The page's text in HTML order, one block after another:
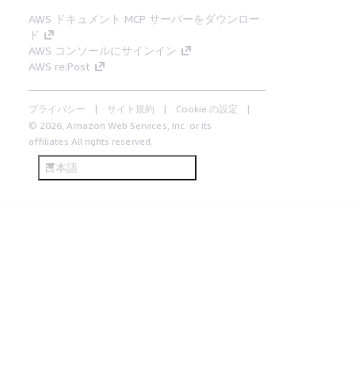
AWS ドキュメント MCP サーバーをダウンロー
ド
AWS コンソールにサインイン
AWS re:Post
プライバシー サイト規約
Cookie の設定
© 2026, Amazon Web Services, Inc. or its
affiliates.All rights reserved.
日本語